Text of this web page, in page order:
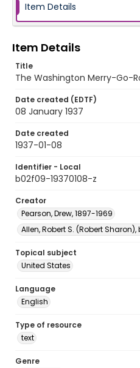
Item Details
Item Details
Title
The Washington Merry-Go-
Date created (EDTF)
08 January 1937
Date created
1937-01-08
Identifier - Local
b02f09-19370108-z
Creator
Pearson, Drew, 1897-1969
Allen, Robert S. (Robert Sharon),
Topical subject
United States
Language
English
Type of resource
text
Genre